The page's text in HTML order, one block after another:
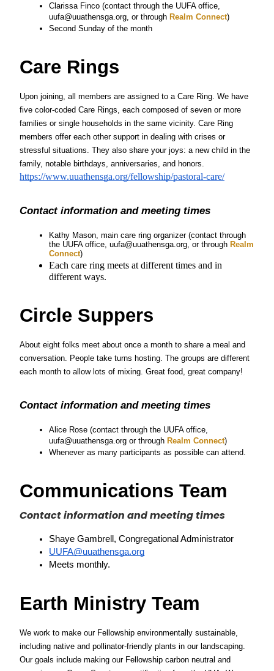
Clarissa Finco (contact through the UUFA office,
uufa@uuathensga.org, or through Realm Connect)
Second Sunday of the month
Care Rings
Upon joining, all members are assigned to a Care Ring. We have
five color-coded Care Rings, each composed of seven or more
families or single households in the same vicinity. Care Ring
members offer each other support in dealing with crises or
stressful situations. They also share your joys: a new child in the
family, notable birthdays, anniversaries, and honors.
https://www.uuathensga.org/fellowship/pastoral-care/
Contact information and meeting times
Kathy Mason, main care ring organizer (contact through
the UUFA office, uufa@uuathensga.org, or through Realm
Connect)
Each care ring meets at different times and in
different ways.
Circle Suppers
About eight folks meet about once a month to share a meal and
conversation. People take turns hosting. The groups are different
each month to allow lots of mixing. Great food, great company!
Contact information and meeting times
Alice Rose (contact through the UUFA office,
uufa@uuathensga.org or through Realm Connect)
Whenever as many participants as possible can attend.
Communications Team
Contact information and meeting times
Shaye Gambrell, Congregational Administrator
UUFA@uuathensga.org
Meets monthly.
Earth Ministry Team
We work to make our Fellowship environmentally sustainable,
including native and pollinator-friendly plants in our landscaping.
Our goals include making our Fellowship carbon neutral and